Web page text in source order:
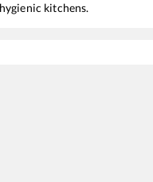
kitchens.